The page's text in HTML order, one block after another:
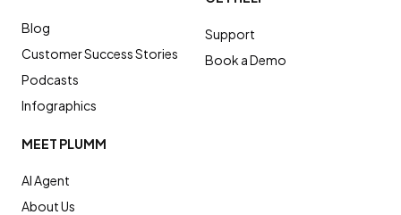
Blog
Customer Success Stories
Podcasts
Infographics
Support
Book a Demo
MEET PLUMM
AI Agent
About Us